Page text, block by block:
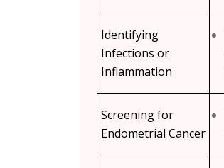
Identifying
Infections or
Inflammation
Screening for
Endometrial Cancer